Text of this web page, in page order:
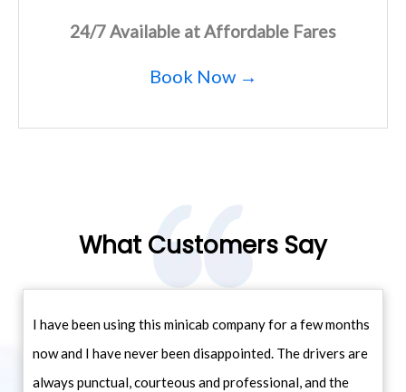
24/7 Available at Affordable Fares
Book Now →
What Customers Say
I have been using this minicab company for a few months
now and I have never been disappointed. The drivers are
always punctual, courteous and professional, and the